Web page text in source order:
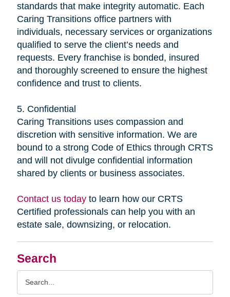
Search
standards that make integrity automatic. Each
Caring Transitions office partners with
individuals, necessary services or organizations
qualified to serve the client’s needs and
requests. Every franchise is bonded, insured
and thoroughly screened to ensure the highest
confidence and trust to clients.
5. Confidential
Caring Transitions uses compassion and
discretion with sensitive information. We are
bound to a strong Code of Ethics through CRTS
and will not divulge confidential information
shared by clients or business associates.
Contact us todayto learn how our CRTS
Certified professionals can help you with an
estate sale, downsizing, or relocation.